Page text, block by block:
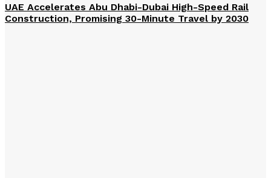
UAE Accelerates Abu Dhabi-Dubai High-Speed Rail
Construction, Promising 30-Minute Travel by 2030